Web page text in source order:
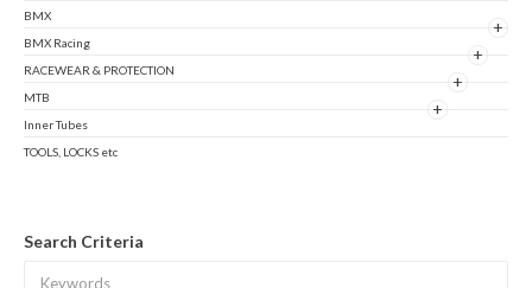
BMX
+
BMX Racing
+
RACEWEAR & PROTECTION
+
MTB
+
Inner Tubes
TOOLS, LOCKS etc
Search Criteria